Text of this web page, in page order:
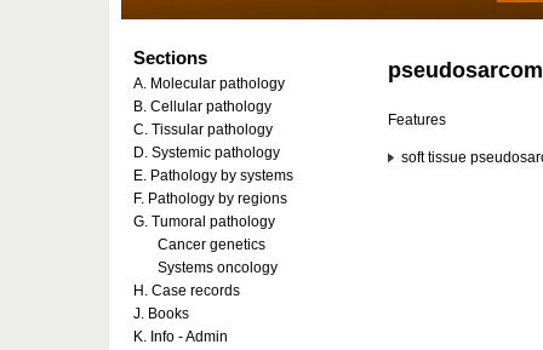
Features
soft tissue
Sections
A. Molecular pathology
B. Cellular pathology
C. Tissular pathology
D. Systemic pathology
E. Pathology by systems
F. Pathology by regions
G. Tumoral pathology
Cancer genetics
Systems oncology
H. Case records
J. Books
K. Info - Admin